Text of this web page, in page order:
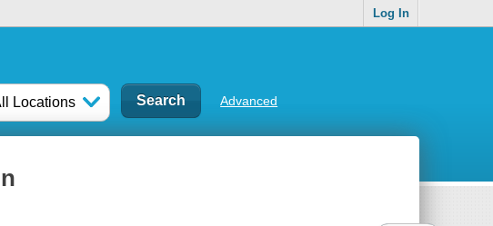
Log In
Locations Advanced